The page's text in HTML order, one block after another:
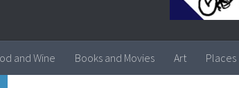
and Wine Books and Movies Art Places